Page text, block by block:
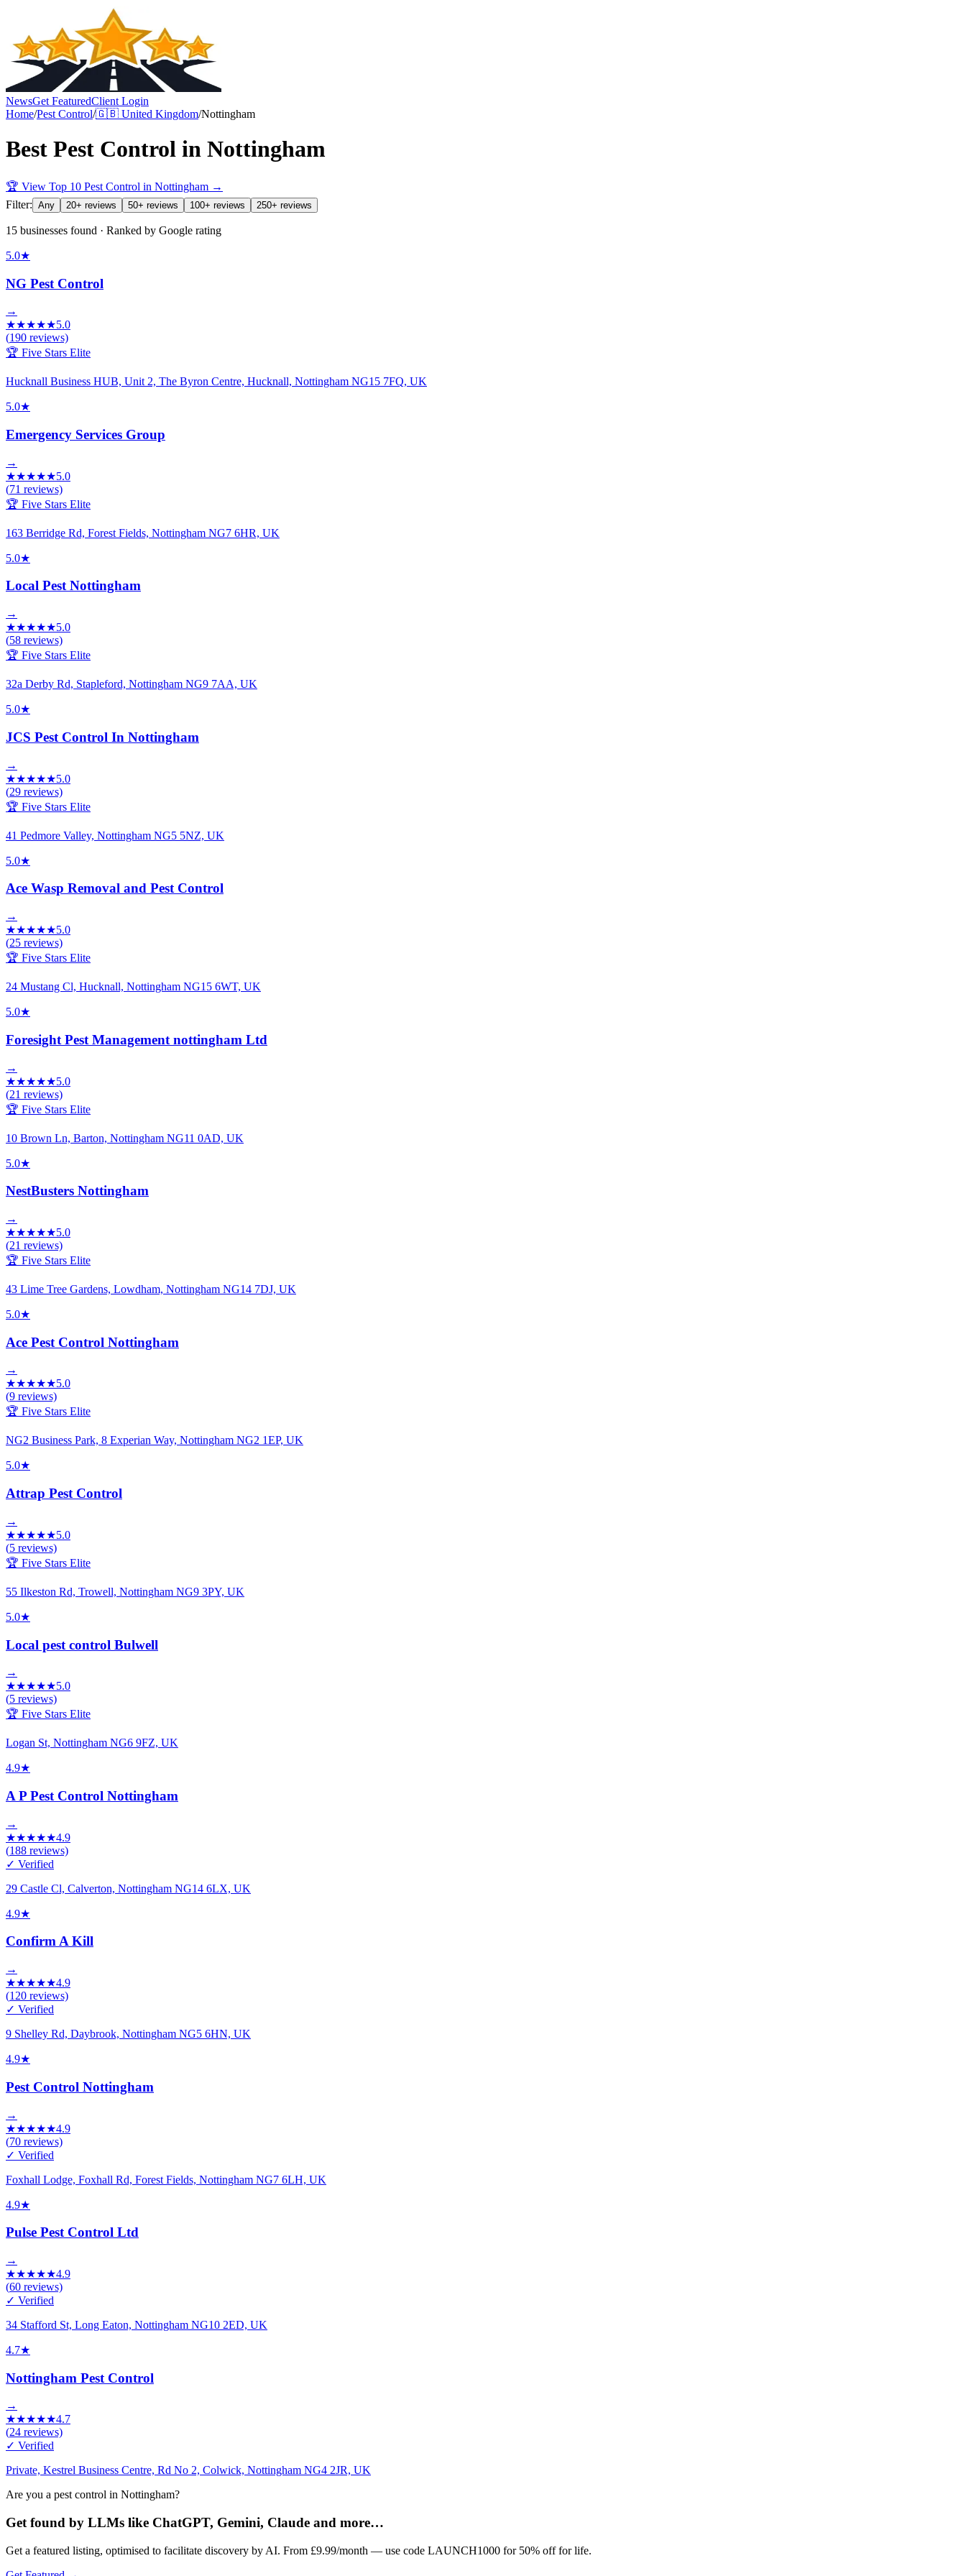
NewsGet FeaturedClient Login
Home/Pest Control/🇬🇧 United Kingdom/Nottingham
Best Pest Control in Nottingham
🏆 View Top 10 Pest Control in Nottingham →
Filter: Any 20+ reviews 50+ reviews 100+ reviews 250+ reviews
15 businesses found · Ranked by Google rating
5.0★
NG Pest Control
→
★★★★★5.0
(190 reviews)
🏆 Five Stars Elite
Hucknall Business HUB, Unit 2, The Byron Centre, Hucknall, Nottingham NG15 7FQ, UK
5.0★
Emergency Services Group
→
★★★★★5.0
(71 reviews)
🏆 Five Stars Elite
163 Berridge Rd, Forest Fields, Nottingham NG7 6HR, UK
5.0★
Local Pest Nottingham
→
★★★★★5.0
(58 reviews)
🏆 Five Stars Elite
32a Derby Rd, Stapleford, Nottingham NG9 7AA, UK
5.0★
JCS Pest Control In Nottingham
→
★★★★★5.0
(29 reviews)
🏆 Five Stars Elite
41 Pedmore Valley, Nottingham NG5 5NZ, UK
5.0★
Ace Wasp Removal and Pest Control
→
★★★★★5.0
(25 reviews)
🏆 Five Stars Elite
24 Mustang Cl, Hucknall, Nottingham NG15 6WT, UK
5.0★
Foresight Pest Management nottingham Ltd
→
★★★★★5.0
(21 reviews)
🏆 Five Stars Elite
10 Brown Ln, Barton, Nottingham NG11 0AD, UK
5.0★
NestBusters Nottingham
→
★★★★★5.0
(21 reviews)
🏆 Five Stars Elite
43 Lime Tree Gardens, Lowdham, Nottingham NG14 7DJ, UK
5.0★
Ace Pest Control Nottingham
→
★★★★★5.0
(9 reviews)
🏆 Five Stars Elite
NG2 Business Park, 8 Experian Way, Nottingham NG2 1EP, UK
5.0★
Attrap Pest Control
→
★★★★★5.0
(5 reviews)
🏆 Five Stars Elite
55 Ilkeston Rd, Trowell, Nottingham NG9 3PY, UK
5.0★
Local pest control Bulwell
→
★★★★★5.0
(5 reviews)
🏆 Five Stars Elite
Logan St, Nottingham NG6 9FZ, UK
4.9★
A P Pest Control Nottingham
→
★★★★★4.9
(188 reviews)
✓ Verified
29 Castle Cl, Calverton, Nottingham NG14 6LX, UK
4.9★
Confirm A Kill
→
★★★★★4.9
(120 reviews)
✓ Verified
9 Shelley Rd, Daybrook, Nottingham NG5 6HN, UK
4.9★
Pest Control Nottingham
→
★★★★★4.9
(70 reviews)
✓ Verified
Foxhall Lodge, Foxhall Rd, Forest Fields, Nottingham NG7 6LH, UK
4.9★
Pulse Pest Control Ltd
→
★★★★★4.9
(60 reviews)
✓ Verified
34 Stafford St, Long Eaton, Nottingham NG10 2ED, UK
4.7★
Nottingham Pest Control
→
★★★★★4.7
(24 reviews)
✓ Verified
Private, Kestrel Business Centre, Rd No 2, Colwick, Nottingham NG4 2JR, UK
Are you a pest control in Nottingham?
Get found by LLMs like ChatGPT, Gemini, Claude and more…
Get a featured listing, optimised to facilitate discovery by AI. From £9.99/month — use code LAUNCH1000 for 50% off for life.